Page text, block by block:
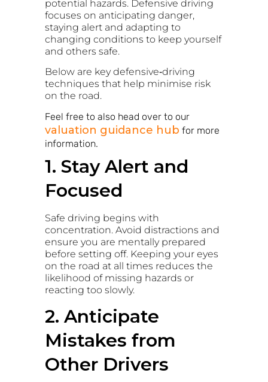
potential hazards. Defensive driving
focuses on anticipating danger,
staying alert and adapting to
changing conditions to keep yourself
and others safe.
Below are key defensive‑driving
techniques that help minimise risk
on the road.
Feel free to also head over to our
valuation guidance hub for more
information.
1. Stay Alert and
Focused
Safe driving begins with
concentration. Avoid distractions and
ensure you are mentally prepared
before setting off. Keeping your eyes
on the road at all times reduces the
likelihood of missing hazards or
reacting too slowly.
2. Anticipate
Mistakes from
Other Drivers